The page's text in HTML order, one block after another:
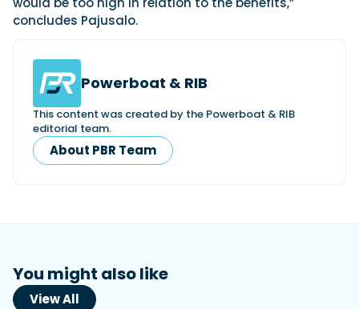
concludes Pajusalo.
Powerboat & RIB
This content was created by the Powerboat & RIB
editorial team.
About PBR Team
You might also like
View All